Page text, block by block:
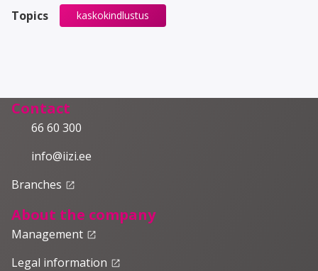
Topics kaskokindlustus
Contact
66 60 300
info@iizi.ee
Branches launch
About the company
Management launch
Legal information launch